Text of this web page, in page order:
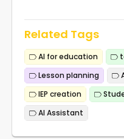
Related Tags
AI for education
Lesson planning
IEP creation
AI Assistant